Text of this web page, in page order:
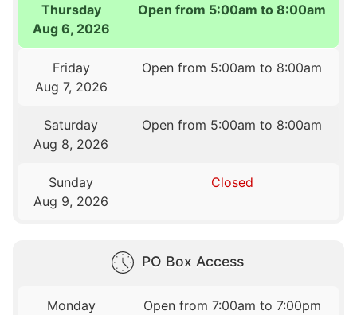
Thursday
Aug 6, 2026
Open from 5:00am to 8:00am
Friday
Aug 7, 2026
Open from 5:00am to 8:00am
Saturday
Aug 8, 2026
Open from 5:00am to 8:00am
Sunday
Aug 9, 2026
Closed
PO Box Access
Monday
Open from 7:00am to 7:00pm